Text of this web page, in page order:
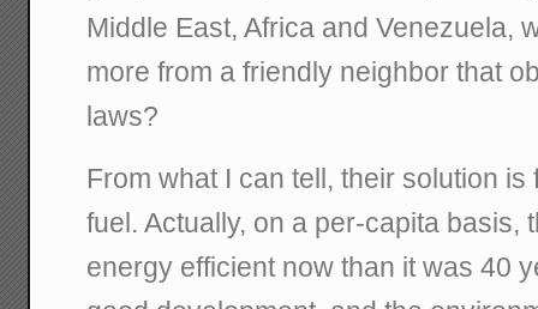
Middle East, Africa and Venezuela,
more from a friendly neighbor that
laws?
From what I can tell, their solution
fuel. Actually, on a per-capita basis,
energy efficient now than it was 40